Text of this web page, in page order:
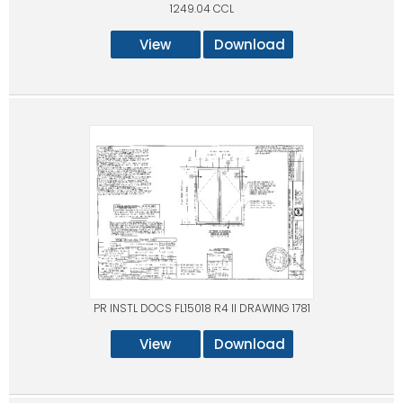
1249.04 CCL
View Download
PR INSTL DOCS FL15018 R4 II DRAWING 1781
View Download